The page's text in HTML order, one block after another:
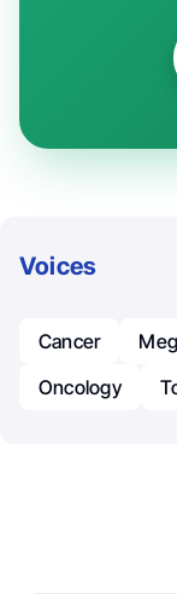
Voices
Cancer
Oncology